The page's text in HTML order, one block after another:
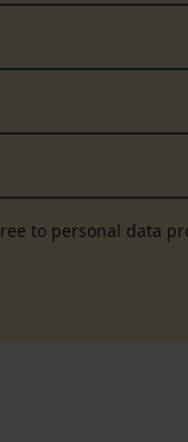
to personal data